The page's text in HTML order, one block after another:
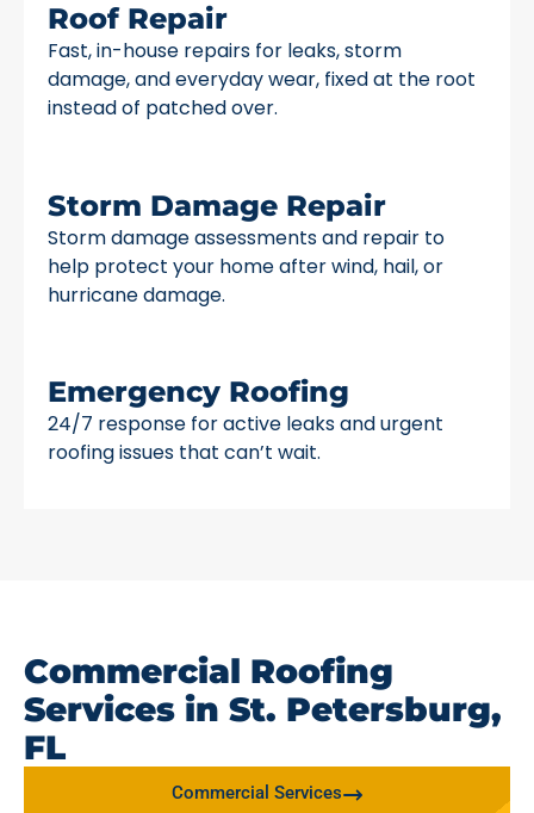
Roof Repair
Fast, in-house repairs for leaks, storm
damage, and everyday wear, fixed at the root
instead of patched over.
Storm Damage Repair
Storm damage assessments and repair to
help protect your home after wind, hail, or
hurricane damage.
Emergency Roofing
24/7 response for active leaks and urgent
roofing issues that can’t wait.
Commercial Roofing
Services in St. Petersburg,
FL
Commercial Services